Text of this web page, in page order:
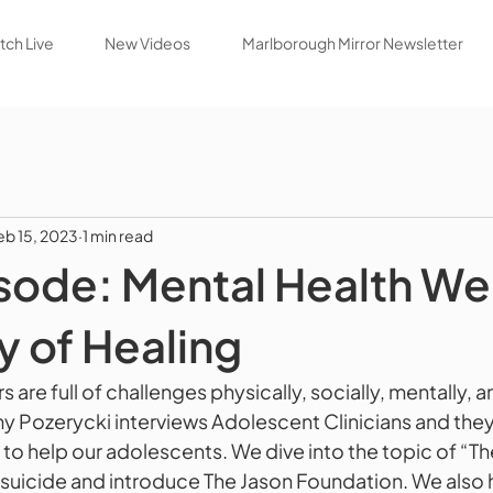
Live New Videos Marlborough Mirror Newsletter
Mental Health
of Healing
15, 2023 1 min read
are full of challenges physically, socially, mentally,
Pozerycki interviews Adolescent Clinicians and
help our adolescents. We dive into the topic of
and introduce The Jason Foundation. We also